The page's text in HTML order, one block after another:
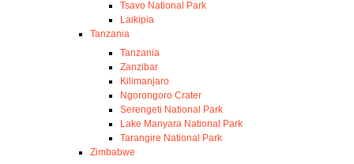
Tsavo National Park
Laikipia
Tanzania
Tanzania
Zanzibar
Kilimanjaro
Ngorongoro Crater
Serengeti National Park
Lake Manyara National Park
Tarangire National Park
Zimbabwe